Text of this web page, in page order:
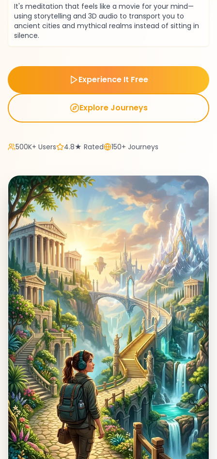
It's meditation that feels like a movie for your mind—
using storytelling and 3D audio to transport you to
ancient cities and mythical realms instead of sitting in
silence.
Experience It Free
Explore Journeys
500K+ Users 4.8★ Rated 150+ Journeys